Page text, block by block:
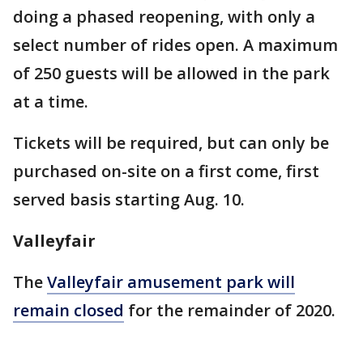
doing a phased reopening, with only a
select number of rides open. A maximum
of 250 guests will be allowed in the park
at a time.
Tickets will be required, but can only be
purchased on-site on a first come, first
served basis starting Aug. 10.
Valleyfair
TheValleyfair amusement park will
remain closed for the remainder of 2020.